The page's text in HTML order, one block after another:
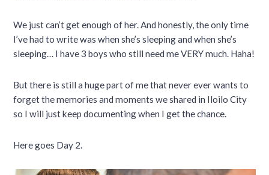
We just can’t get enough of her. And honestly, the only time
I’ve had to write was when she’s sleeping and when she’s
sleeping… I have 3 boys who still need me VERY much. Haha!
But there is still a huge part of me that never ever wants to
forget the memories and moments we shared in Iloilo City
so I will just keep documenting when I get the chance.
Here goes Day 2.